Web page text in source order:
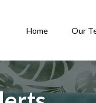
Home Our